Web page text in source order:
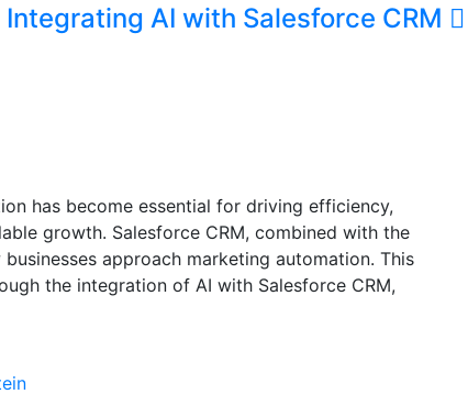
AI with Salesforce CRM
has become essential for driving efficiency,
growth. Salesforce CRM, combined with the
approach marketing automation. This
the integration of AI with Salesforce CRM,